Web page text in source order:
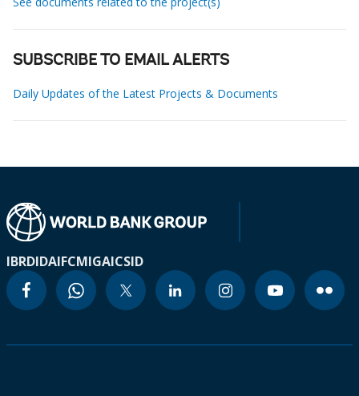
SUBSCRIBE TO EMAIL ALERTS
Daily Updates of the Latest Projects & Documents
IBRDIDAIFCMIGAICSID